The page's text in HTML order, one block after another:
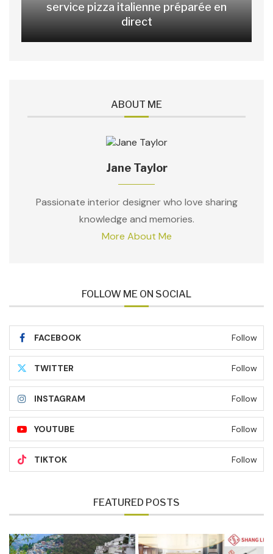
service pizza italienne préparée en
direct
ABOUT ME
Jane Taylor
Passionate interior designer who love sharing
knowledge and memories.
More About Me
FOLLOW ME ON SOCIAL
FACEBOOK Follow
TWITTER Follow
INSTAGRAM Follow
YOUTUBE Follow
TIKTOK Follow
FEATURED POSTS